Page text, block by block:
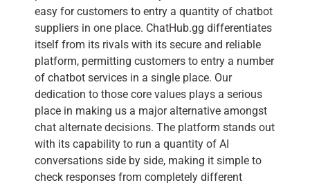
easy for customers to entry a quantity of chatbot
suppliers in one place. ChatHub.gg differentiates
itself from its rivals with its secure and reliable
platform, permitting customers to entry a number
of chatbot services in a single place. Our
dedication to those core values plays a serious
place in making us a major alternative amongst
chat alternate decisions. The platform stands out
with its capability to run a quantity of AI
conversations side by side, making it simple to
check responses from completely different